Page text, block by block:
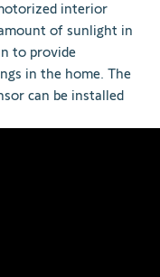
interior
of sunlight in
to provide
in the home. The
can be installed